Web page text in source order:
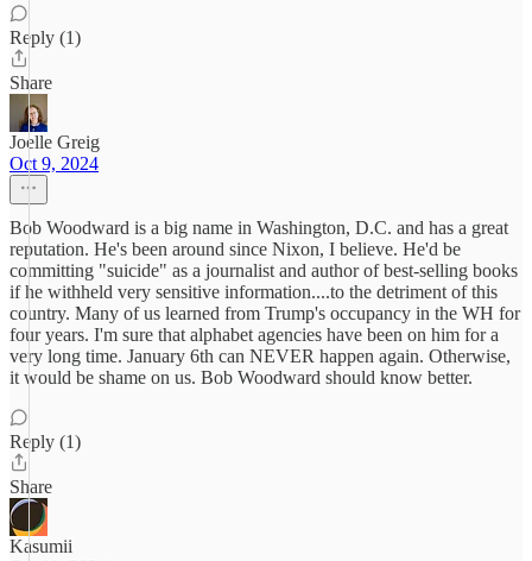
Reply (1)
Share
Joelle Greig
Oct 9, 2024
Bob Woodward is a big name in Washington, D.C. and has a great
reputation. He's been around since Nixon, I believe. He'd be
committing "suicide" as a journalist and author of best-selling books
if he withheld very sensitive information....to the detriment of this
country. Many of us learned from Trump's occupancy in the WH for
four years. I'm sure that alphabet agencies have been on him for a
very long time. January 6th can NEVER happen again. Otherwise,
it would be shame on us. Bob Woodward should know better.
Reply (1)
Share
Kasumii